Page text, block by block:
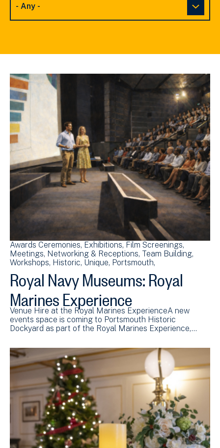
Awards Ceremonies Exhibitions Film Screenings
Meetings Networking & Receptions Team Building
Workshops Historic Unique Portsmouth
Royal Navy Museums: Royal
Marines Experience
Venue Hire at the Royal Marines ExperienceA new
events space is coming to Portsmouth Historic
Dockyard as part of the Royal Marines Experience,…